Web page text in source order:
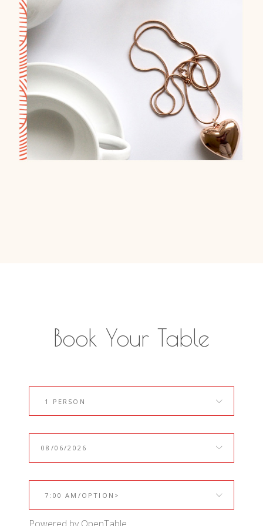
Book Your Table
1 PERSON
7:00 AM/OPTION>